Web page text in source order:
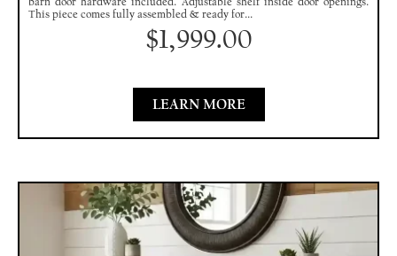
This piece comes fully assembled & ready for...
$1,999.00
LEARN MORE